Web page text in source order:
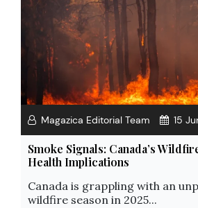
Magazica Editorial Team 15
Smoke Signals: Canada’s
Health Implications
Canada is grappling with an
wildfire season in 2025...